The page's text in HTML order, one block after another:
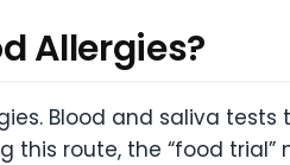
Allergies?
Blood and saliva
route, the “food